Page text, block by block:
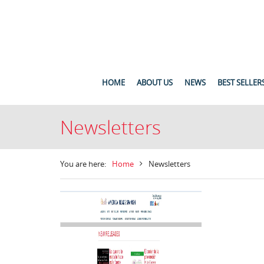
HOME ABOUT US NEWS BEST
Newsletters
You are here: Home Newsletters